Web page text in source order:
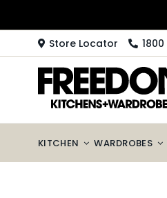
Store Locator 1800
KITCHEN WARDROBES